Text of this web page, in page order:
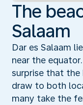
The
Salaam
Dar es Salaam
near the
surprise that the
draw to both
many take the